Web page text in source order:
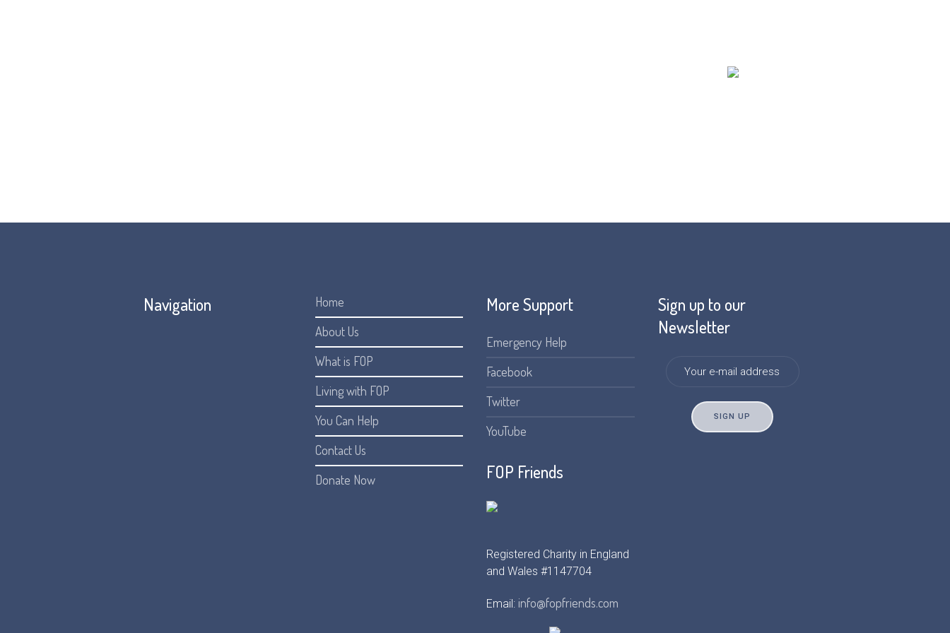
Navigation
Home
About Us
What is FOP
Living with FOP
You Can Help
Contact Us
Donate Now
More Support
Emergency Help
Facebook
Twitter
YouTube
Sign up to our
Newsletter
FOP Friends
Registered Charity in England
and Wales #1147704
Email: info@fopfriends.com